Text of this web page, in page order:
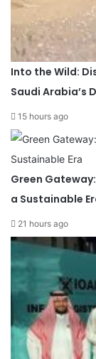
Into the Wild:
Saudi Arabia’s
15 hours ago
Green
a Sustainable
21 hours ago